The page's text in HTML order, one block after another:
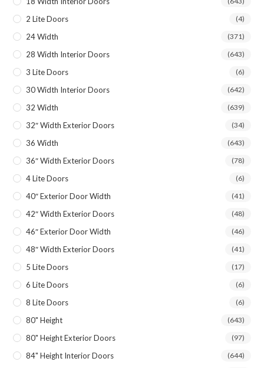
2 Lite Doors (4)
24 Width (371)
28 Width Interior Doors (643)
3 Lite Doors (6)
30 Width Interior Doors (642)
32 Width (639)
32″ Width Exterior Doors (34)
36 Width (643)
36″ Width Exterior Doors (78)
4 Lite Doors (6)
40″ Exterior Door Width (41)
42″ Width Exterior Doors (48)
46″ Exterior Door Width (46)
48″ Width Exterior Doors (41)
5 Lite Doors (17)
6 Lite Doors (6)
8 Lite Doors (6)
80" Height (643)
80" Height Exterior Doors (97)
84" Height Interior Doors (644)